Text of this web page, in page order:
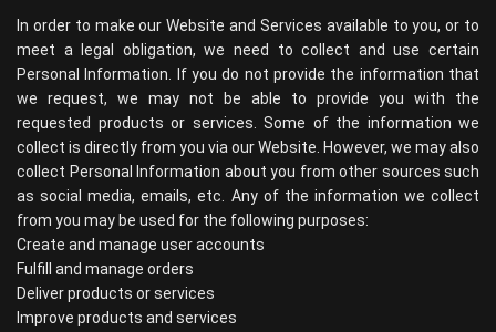
In order to make our Website and Services available to you, or to
meet a legal obligation, we need to collect and use certain
Personal Information. If you do not provide the information that
we request, we may not be able to provide you with the
requested products or services. Some of the information we
collect is directly from you via our Website. However, we may also
collect Personal Information about you from other sources such
as social media, emails, etc. Any of the information we collect
from you may be used for the following purposes:
Create and manage user accounts
Fulfill and manage orders
Deliver products or services
Improve products and services